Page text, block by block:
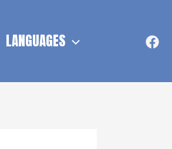
LANGUAGES